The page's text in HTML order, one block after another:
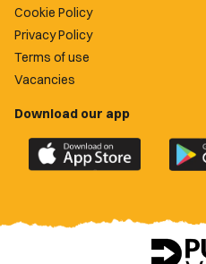
Cookie Policy
Privacy Policy
Terms of use
Vacancies
Download our app
Download
the
County
the
app